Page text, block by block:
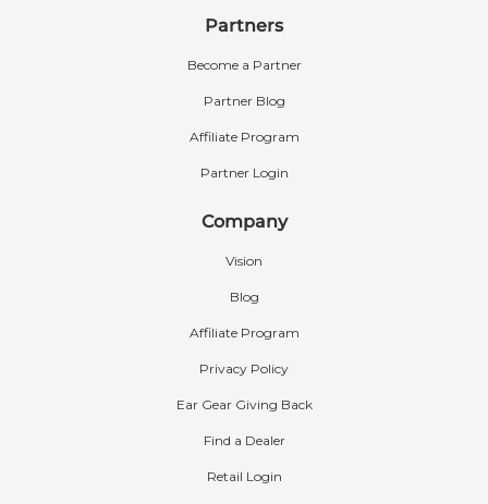
Partners
Become a Partner
Partner Blog
Affiliate Program
Partner Login
Company
Vision
Blog
Affiliate Program
Privacy Policy
Ear Gear Giving Back
Find a Dealer
Retail Login